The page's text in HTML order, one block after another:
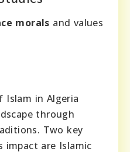
morals and values
Islam in Algeria
through
Two key
impact are Islamic